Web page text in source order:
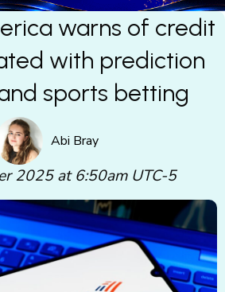
warns of credit
with prediction
sports betting
Abi Bray
2025 at 6:50am UTC-5